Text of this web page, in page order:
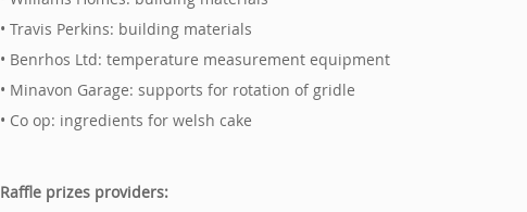
• Travis Perkins: building materials
• Benrhos Ltd: temperature measurement equipment
• Minavon Garage: supports for rotation of gridle
• Co op: ingredients for welsh cake
Raffle prizes providers: